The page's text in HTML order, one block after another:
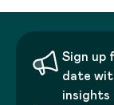
Sign up
date
insights